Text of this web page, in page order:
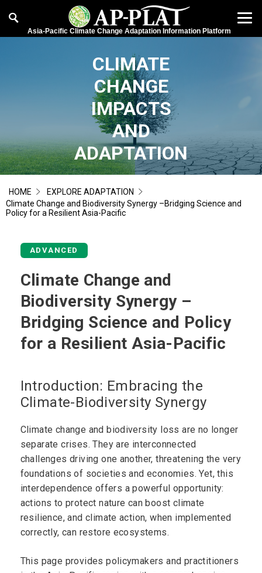
Asia-Pacific Climate Change Adaptation Information Platform
CLIMATE
CHANGE
IMPACTS
AND
ADAPTATION
HOME
EXPLORE ADAPTATION
Climate Change and Biodiversity Synergy –Bridging Science and
Policy for a Resilient Asia-Pacific
ADVANCED
Climate Change and
Biodiversity Synergy –
Bridging Science and Policy
for a Resilient Asia-Pacific
Introduction: Embracing the
Climate-Biodiversity Synergy
Climate change and biodiversity loss are no longer
separate crises. They are interconnected
challenges driving one another, threatening the very
foundations of societies and economies. Yet, this
interdependence offers a powerful opportunity:
actions to protect nature can boost climate
resilience, and climate action, when implemented
correctly, can restore ecosystems.
This page provides policymakers and practitioners